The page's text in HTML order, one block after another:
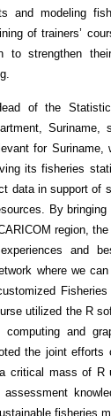
and modeling
of trainers’
to strengthen
of the
Suriname,
for Suriname,
its fisheries
data in support of
By bringing
region,
and
where we
utilized the R
and
the joint efforts
critical mass of R
fisheries